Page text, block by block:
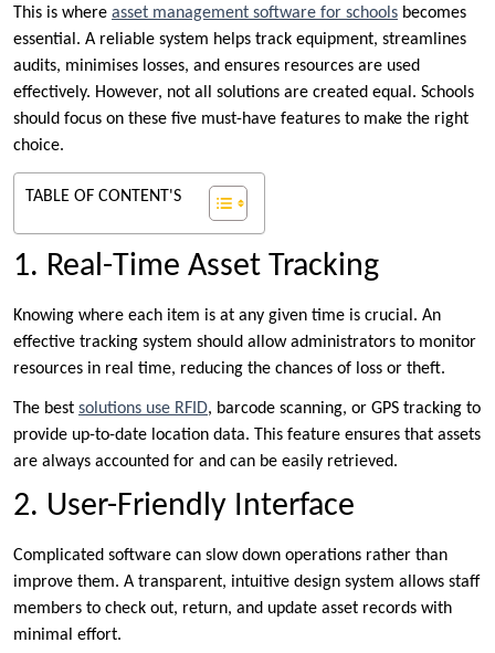
This is where asset management software for schools becomes
essential. A reliable system helps track equipment, streamlines
audits, minimises losses, and ensures resources are used
effectively. However, not all solutions are created equal. Schools
should focus on these five must-have features to make the right
choice.
TABLE OF CONTENT'S
1. Real-Time Asset Tracking
Knowing where each item is at any given time is crucial. An
effective tracking system should allow administrators to monitor
resources in real time, reducing the chances of loss or theft.
The best solutions use RFID, barcode scanning, or GPS tracking to
provide up-to-date location data. This feature ensures that assets
are always accounted for and can be easily retrieved.
2. User-Friendly Interface
Complicated software can slow down operations rather than
improve them. A transparent, intuitive design system allows staff
members to check out, return, and update asset records with
minimal effort.